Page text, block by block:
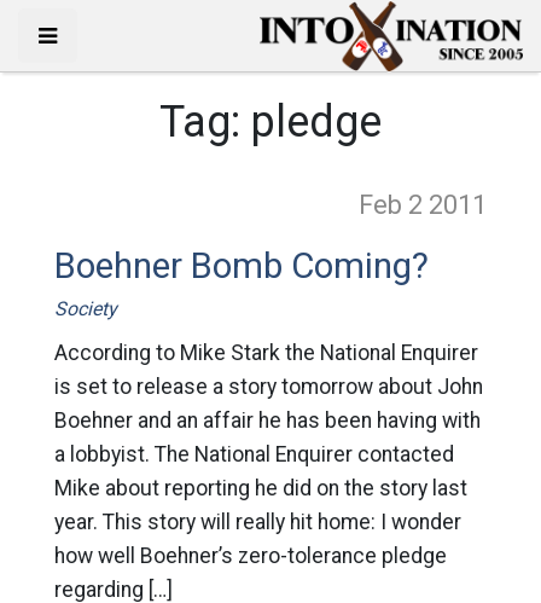
Tag: pledge
Feb 2 2011
Boehner Bomb Coming?
Society
According to Mike Stark the National Enquirer
is set to release a story tomorrow about John
Boehner and an affair he has been having with
a lobbyist. The National Enquirer contacted
Mike about reporting he did on the story last
year. This story will really hit home: I wonder
how well Boehner’s zero-tolerance pledge
regarding […]